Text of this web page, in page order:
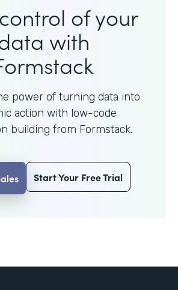
of your
with
power of turning data into
action with low-code
building from Formstack.
Start Your Free Trial